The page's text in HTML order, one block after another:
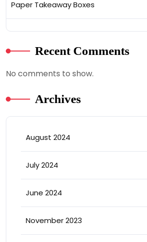
Paper Takeaway Boxes
Recent Comments
No comments to show.
Archives
August 2024
July 2024
June 2024
November 2023